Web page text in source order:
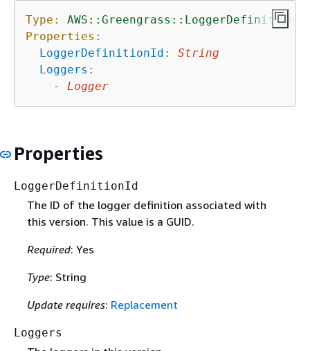
Type:
Properties:
LoggerDefinitionId :
String
Loggers :
-
Logger
Properties
LoggerDefinitionId
The ID of the logger definition associated with
this version. This value is a GUID.
Required: Yes
Type: String
Update requires: Replacement
Loggers